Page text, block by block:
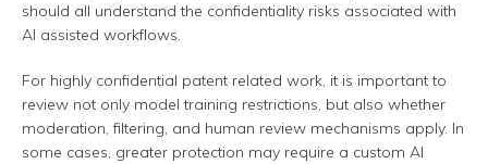
should all understand the confidentiality risks associated with
AI assisted workflows.
For highly confidential patent related work, it is important to
review not only model training restrictions, but also whether
moderation, filtering, and human review mechanisms apply. In
some cases, greater protection may require a custom AI